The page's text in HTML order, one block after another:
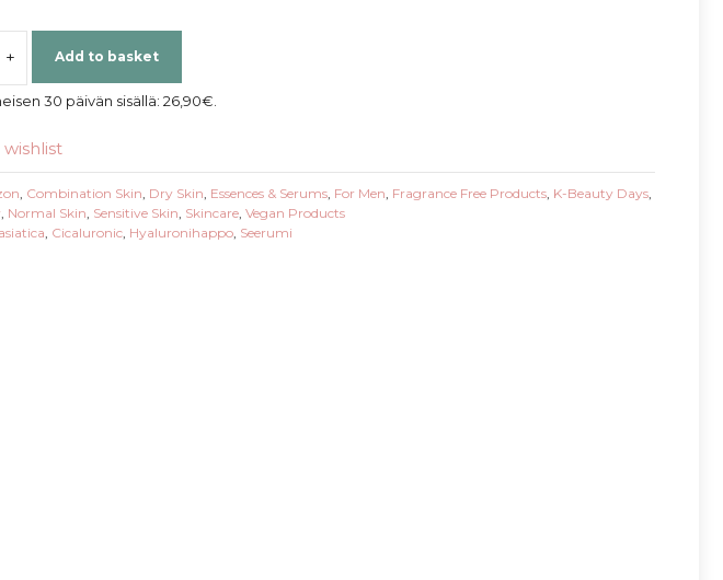
+ Add to basket
30 päivän sisällä: 26,90€
Combination Skin Dry Skin Essences & Serums, For Men Fragrance Free Products, K-Beauty Days,
, Normal Skin Sensitive Skin Skincare, Vegan Products
Cicaluronic, Hyaluronihappo, Seerumi